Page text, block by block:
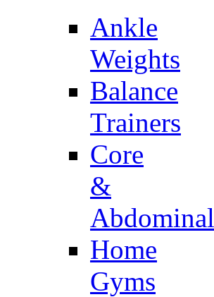
Ankle
Weights
Balance
Trainers
Core
&
Abdominal
Home
Gyms